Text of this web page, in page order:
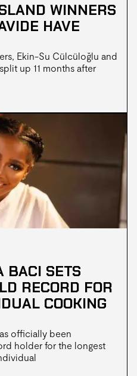
WINNERS
HAVE
Ekin-Su Cülcüloğlu and
up 11 months after
BACI SETS
RECORD FOR
COOKING
officially been
holder for the longest